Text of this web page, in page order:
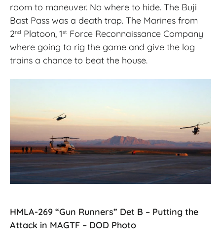
room to maneuver. No where to hide. The Buji
Bast Pass was a death trap. The Marines from
2nd Platoon, 1st Force Reconnaissance Company
where going to rig the game and give the log
trains a chance to beat the house.
HMLA-269 “Gun Runners” Det B – Putting the
Attack in MAGTF – DOD Photo